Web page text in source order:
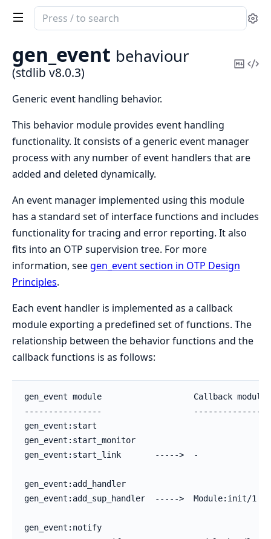
Search
documentation
stdlib
gen_event behaviour
(stdlib v8.0.3)
Copy
Generic event handling behavior.
This behavior module provides event handling
functionality. It consists of a generic event manager
process with any number of event handlers that are
added and deleted dynamically.
An event manager implemented using this module
has a standard set of interface functions and includes
functionality for tracing and error reporting. It also
fits into an OTP supervision tree. For more
information, seegen_event section in OTP Design
Principles.
Each event handler is implemented as a callback
module exporting a predefined set of functions. The
relationship between the behavior functions and the
callback functions is as follows:
gen_event module                   Callback module
----------------                   ---------------
gen_event:start
gen_event:start_monitor
gen_event:start_link       ----->  -
gen_event:add_handler
gen_event:add_sup_handler  ----->  Module:init/1
gen_event:notify